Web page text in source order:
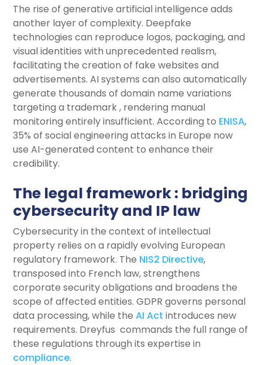
The rise of generative artificial intelligence adds
another layer of complexity. Deepfake
technologies can reproduce logos, packaging, and
visual identities with unprecedented realism,
facilitating the creation of fake websites and
advertisements. AI systems can also automatically
generate thousands of domain name variations
targeting a trademark , rendering manual
monitoring entirely insufficient. According to ENISA,
35% of social engineering attacks in Europe now
use AI-generated content to enhance their
credibility.
The legal framework : bridging
cybersecurity and IP law
Cybersecurity in the context of intellectual
property relies on a rapidly evolving European
regulatory framework. The NIS2 Directive,
transposed into French law, strengthens
corporate security obligations and broadens the
scope of affected entities. GDPR governs personal
data processing, while theAI Act introduces new
requirements. Dreyfus commands the full range of
these regulations through its expertise in
compliance.